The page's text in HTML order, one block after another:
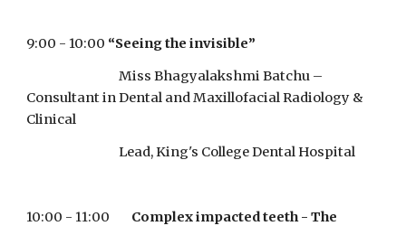
9:00 - 10:00 “Seeing the invisible”
                                  Miss Bhagyalakshmi Batchu –
Consultant in Dental and Maxillofacial Radiology &
Clinical
                                  Lead, King's College Dental Hospital
10:00 - 11:00 Complex impacted teeth - The